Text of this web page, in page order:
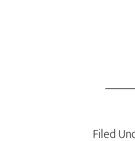
Filed